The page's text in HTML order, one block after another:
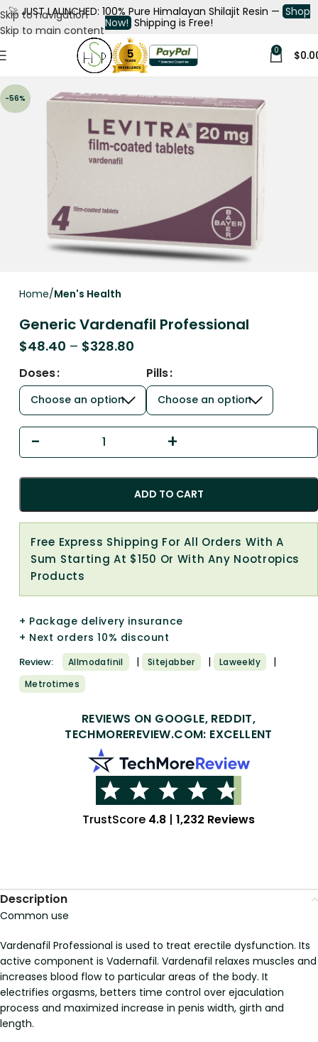
Skip to navigation
Skip to main content
🚀 JUST LAUNCHED: 100% Pure Himalayan Shilajit Resin — Shop
Now! Shipping is Free!
0 $
-56%
Home Men's Health
Generic Vardenafil Professional
$48.40 – $328.80
Doses Pills
ADD TO CART
Free Express Shipping For All Orders With A
Sum Starting At $150 Or With Any Nootropics
Products
+ Package delivery insurance
+ Next orders 10% discount
Review: Allmodafinil | Sitejabber | Laweekly |
Metrotimes
REVIEWS ON GOOGLE, REDDIT,
TECHMOREREVIEW.COM: EXCELLENT
TrustScore 4.8 | 1,232 Reviews
Description
Common use
Vardenafil Professional is used to treat erectile dysfunction. Its
active component is Vadernafil. Vardenafil relaxes muscles and
increases blood flow to particular areas of the body. It
electrifies orgasms, betters time control over ejaculation
process and maximized increase in penis width, girth and
length.